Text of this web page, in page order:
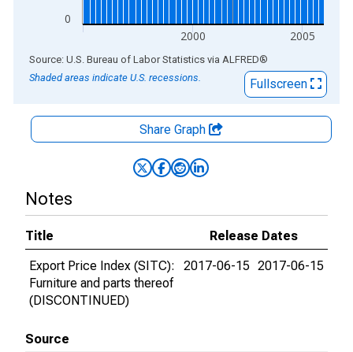
0
2000 2005
End of interactive chart.
Source: U.S. Bureau of Labor Statistics via ALFRED®
Shaded areas indicate U.S. recessions.
Fullscreen
Share Graph
Notes
Title
Release Dates
Export Price Index (SITC):
Furniture and parts thereof
(DISCONTINUED)
2017-06-15 2017-06-15
Source